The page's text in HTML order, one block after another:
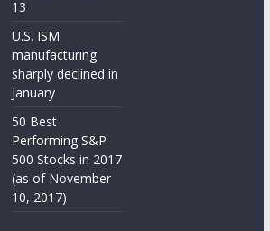
13
U.S. ISM
manufacturing
sharply declined in
January
50 Best
Performing S&P
500 Stocks in 2017
(as of November
10, 2017)